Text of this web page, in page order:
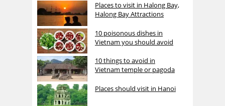
Places to visit in Halong Bay,
Halong Bay Attractions
10 poisonous dishes in
Vietnam you should avoid
10 things to avoid in
Vietnam temple or pagoda
Places should visit in Hanoi